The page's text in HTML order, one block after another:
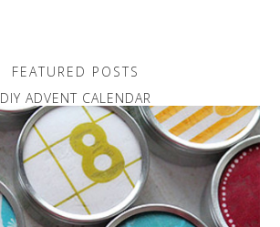
FEATURED POSTS
DIY ADVENT CALENDAR